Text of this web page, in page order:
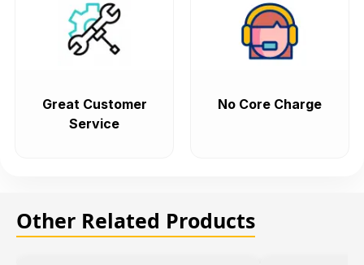
Great Customer
Service
No Core Charge
Other Related Products